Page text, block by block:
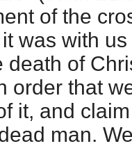
of the
was with
death of
order that
it, and
man.